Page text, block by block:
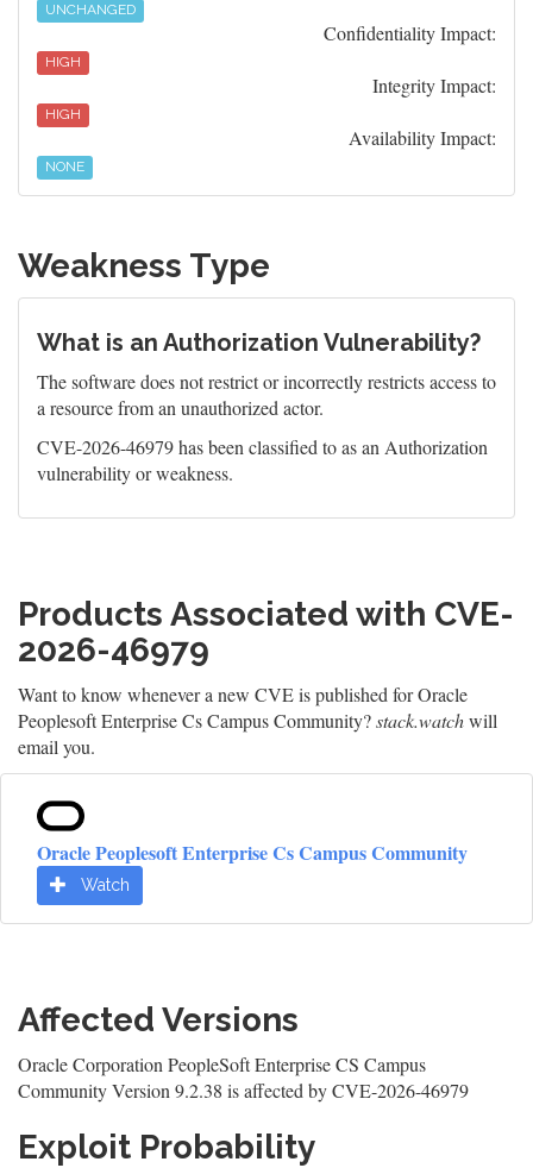
UNCHANGED
Confidentiality Impact:
HIGH
Integrity Impact:
HIGH
Availability Impact:
NONE
Weakness Type
What is an Authorization Vulnerability?
The software does not restrict or incorrectly restricts access to
a resource from an unauthorized actor.
CVE-2026-46979 has been classified to as an Authorization
vulnerability or weakness.
Products Associated with CVE-
2026-46979
Want to know whenever a new CVE is published for Oracle
Peoplesoft Enterprise Cs Campus Community?stack.watchwill
email you.
Oracle Peoplesoft Enterprise Cs Campus Community
Watch
Affected Versions
Oracle Corporation PeopleSoft Enterprise CS Campus
Community Version 9.2.38 is affected by CVE-2026-46979
Exploit Probability